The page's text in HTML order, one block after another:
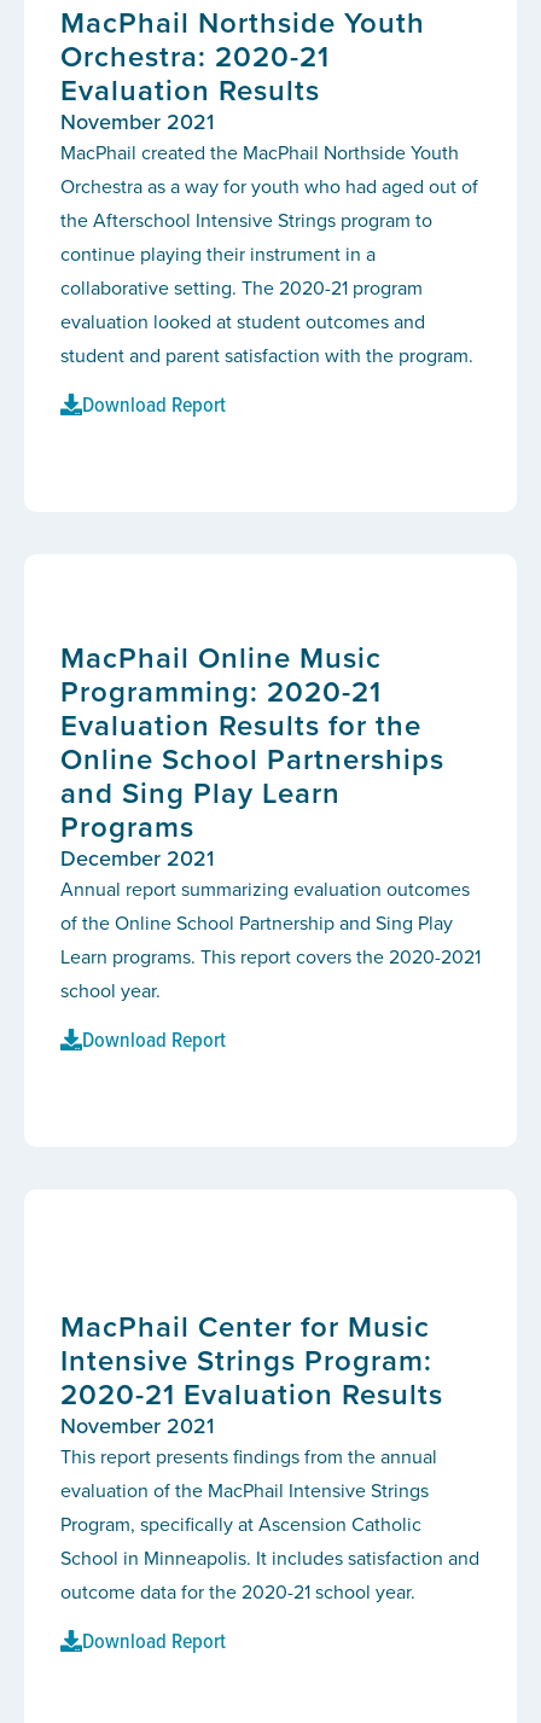
MacPhail Northside Youth
Orchestra: 2020-21
Evaluation Results
November 2021
MacPhail created the MacPhail Northside Youth
Orchestra as a way for youth who had aged out of
the Afterschool Intensive Strings program to
continue playing their instrument in a
collaborative setting. The 2020-21 program
evaluation looked at student outcomes and
student and parent satisfaction with the program.
Download Report
MacPhail Online Music
Programming: 2020-21
Evaluation Results for the
Online School Partnerships
and Sing Play Learn
Programs
December 2021
Annual report summarizing evaluation outcomes
of the Online School Partnership and Sing Play
Learn programs. This report covers the 2020-2021
school year.
Download Report
MacPhail Center for Music
Intensive Strings Program:
2020-21 Evaluation Results
November 2021
This report presents findings from the annual
evaluation of the MacPhail Intensive Strings
Program, specifically at Ascension Catholic
School in Minneapolis. It includes satisfaction and
outcome data for the 2020-21 school year.
Download Report